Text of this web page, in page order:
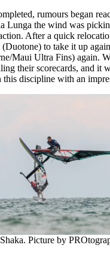
here to accept Marketing
and load this content
rumours began
Lunga the wind was
After a quick
to take it up
Maui Ultra Fins) again.
their scorecards, and it
discipline with an
Picture by